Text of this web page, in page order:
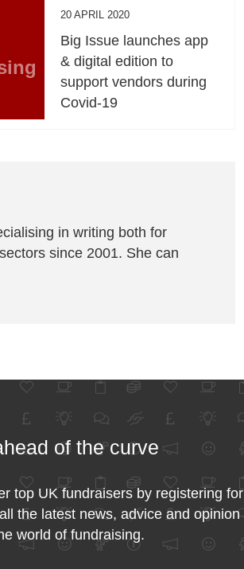
20 APRIL 2020
Big Issue launches app
& digital edition to
support vendors during
Covid-19
in writing both for
since 2001. She can
of the curve
top UK fundraisers by registering for
the latest news, advice and opinion
world of fundraising.